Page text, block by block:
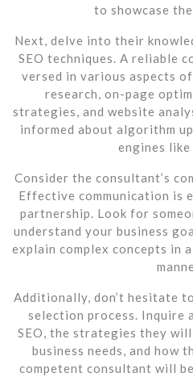
to showcase
Next, delve into their
SEO techniques. A reliable
versed in various aspects
research, on-page
strategies, and website
informed about algorithm
engines like
Consider the consultant’s
Effective communication is
partnership. Look for
understand your business
explain complex concepts in
Additionally, don’t hesitate
selection process. Inquire
SEO, the strategies they
business needs, and how
competent consultant will